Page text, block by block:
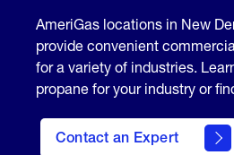
AmeriGas locations in New
provide convenient
for a variety of industries.
propane for your industry or
Contact an Expert